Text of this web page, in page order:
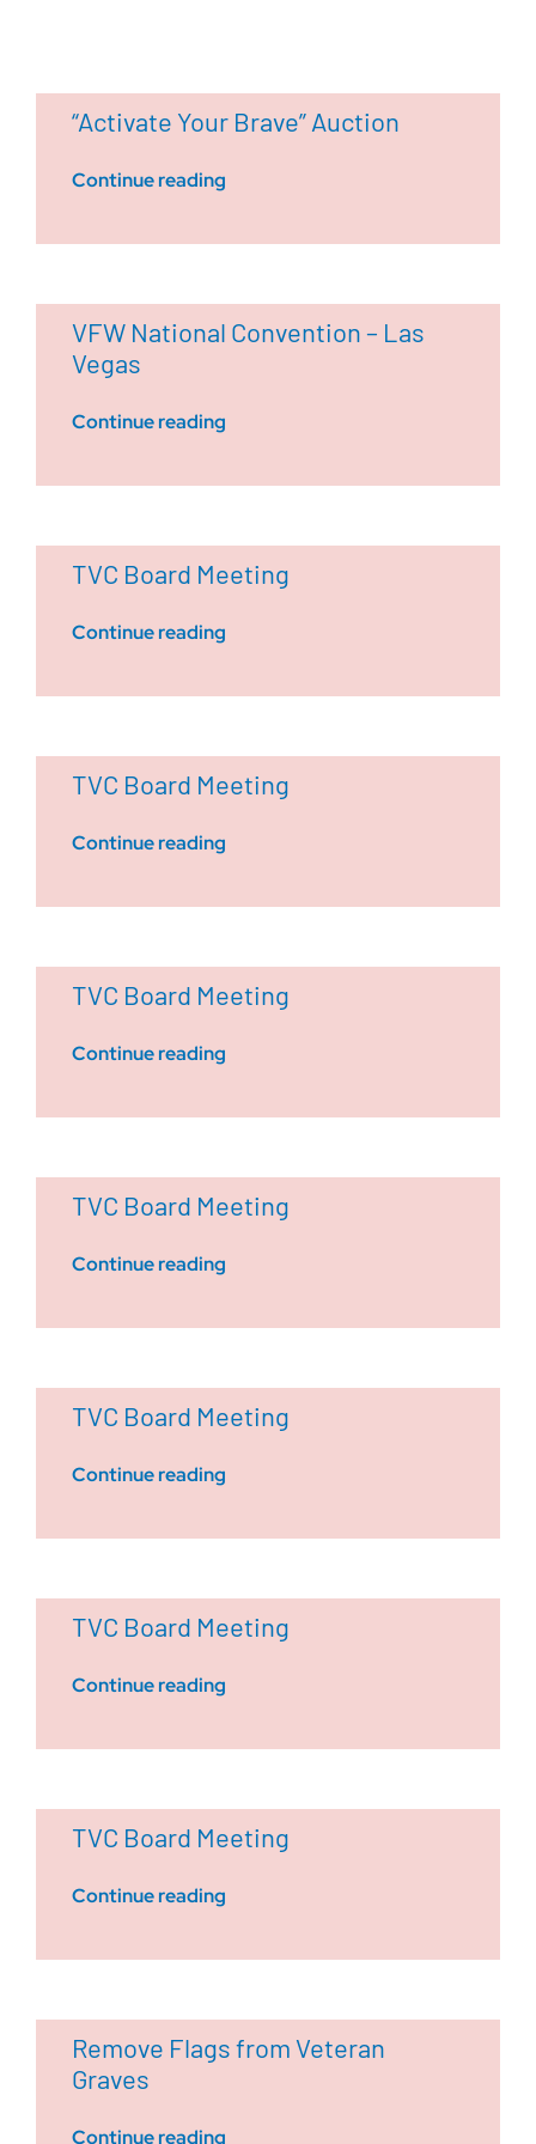
“Activate Your Brave” Auction
Continue reading
VFW National Convention – Las
Vegas
Continue reading
TVC Board Meeting
Continue reading
TVC Board Meeting
Continue reading
TVC Board Meeting
Continue reading
TVC Board Meeting
Continue reading
TVC Board Meeting
Continue reading
TVC Board Meeting
Continue reading
TVC Board Meeting
Continue reading
Remove Flags from Veteran
Graves
Continue reading